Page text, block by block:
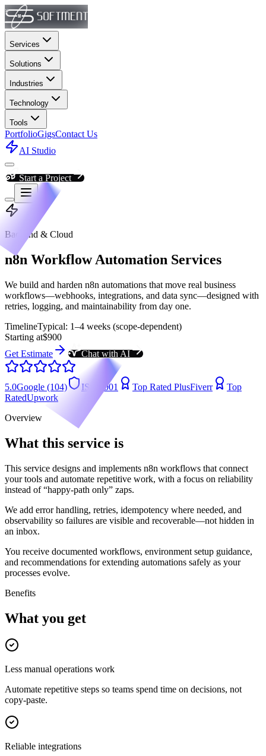
Services
Solutions
Industries
Technology
Tools
PortfolioGigsContact Us
AI Studio
Start a Project
Backend & Cloud
n8n Workflow Automation Services
We build and harden n8n automations that move real business
workflows—webhooks, integrations, and data sync—designed with
retries, logging, and maintainability from day one.
TimelineTypical: 1–4 weeks (scope-dependent)
Starting at$900
Get Estimate
Chat with AI
5.0Google (104) ISO 9001 Top Rated PlusFiverr
Top
RatedUpwork
Overview
What this service is
This service designs and implements n8n workflows that connect
your tools and automate repetitive work, with a focus on reliability
instead of “happy-path only” zaps.
We add error handling, retries, idempotency where needed, and
observability so failures are visible and recoverable—not hidden in
an inbox.
You receive documented workflows, environment setup guidance,
and recommendations for extending automations safely as your
processes evolve.
Benefits
What you get
Less manual operations work
Automate repetitive steps so teams spend time on decisions, not
copy-paste.
Reliable integrations